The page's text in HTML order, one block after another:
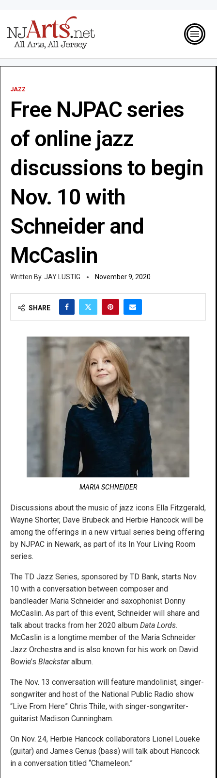
JAZZ
Free NJPAC series
of online jazz
discussions to begin
Nov. 10 with
Schneider and
McCaslin
JAY LUSTIG November 9, 2020
SHARE
MARIA SCHNEIDER
Discussions about the music of jazz icons Ella Fitzgerald,
Wayne Shorter, Dave Brubeck and Herbie Hancock will be
among the offerings in a new virtual series being offering
by NJPAC in Newark, as part of its In Your Living Room
series.
The TD Jazz Series, sponsored by TD Bank, starts Nov.
10 with a conversation between composer and
bandleader Maria Schneider and saxophonist Donny
McCaslin. As part of this event, Schneider will share and
talk about tracks from her 2020 album Data Lords.
McCaslin is a longtime member of the Maria Schneider
Jazz Orchestra and is also known for his work on David
Bowie’s Blackstaralbum.
The Nov. 13 conversation will feature mandolinist, singer-
songwriter and host of the National Public Radio show
“Live From Here” Chris Thile, with singer-songwriter-
guitarist Madison Cunningham.
On Nov. 24, Herbie Hancock collaborators Lionel Loueke
(guitar) and James Genus (bass) will talk about Hancock
in a conversation titled “Chameleon.”